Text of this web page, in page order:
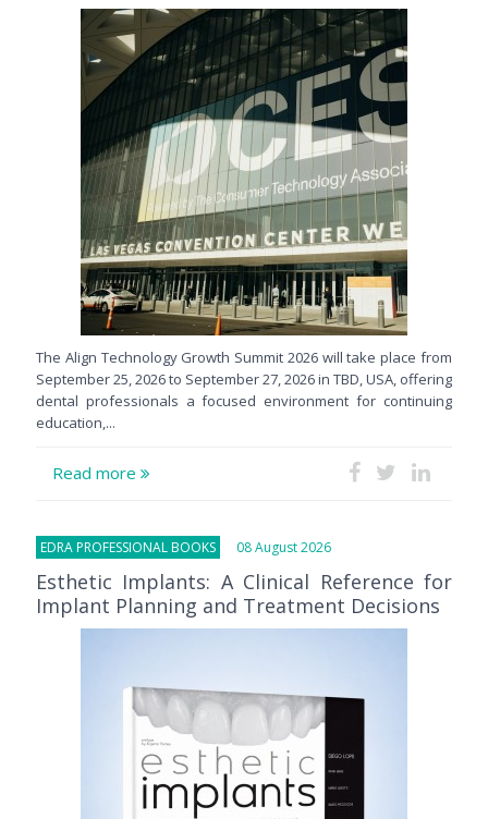
The Align Technology Growth Summit 2026 will take place from
September 25, 2026 to September 27, 2026 in TBD, USA, offering
dental professionals a focused environment for continuing
education,...
Read more
EDRA PROFESSIONAL BOOKS 08 August 2026
Esthetic Implants: A Clinical Reference for
Implant Planning and Treatment Decisions